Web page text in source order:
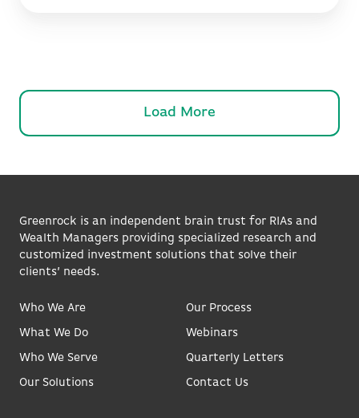
Load More
Greenrock is an independent brain trust for RIAs and
Wealth Managers providing specialized research and
customized investment solutions that solve their
clients’ needs.
Who We Are
What We Do
Who We Serve
Our Solutions
Our Process
Webinars
Quarterly Letters
Contact Us